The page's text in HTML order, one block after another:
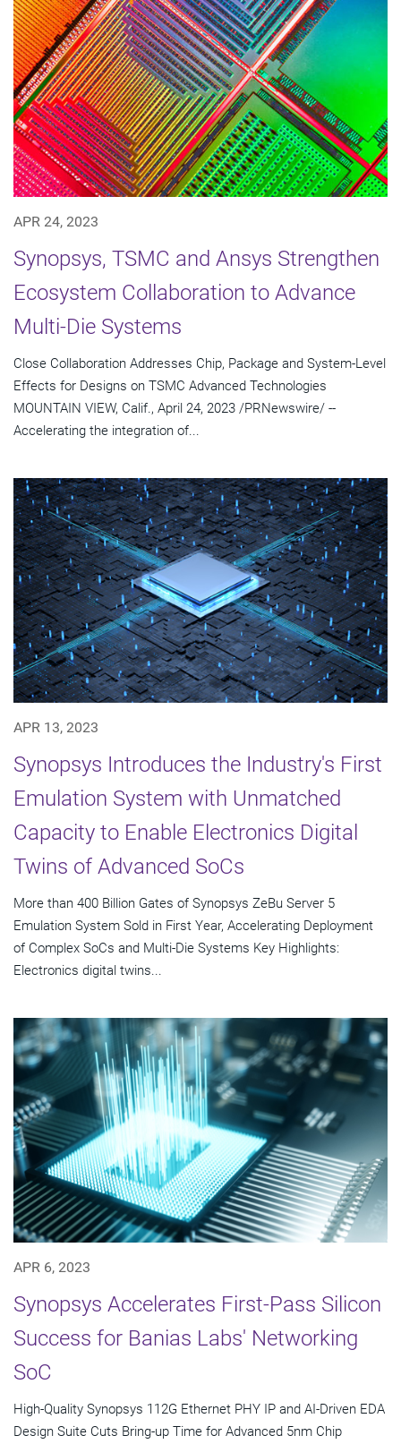
APR 24, 2023
Synopsys, TSMC and Ansys Strengthen
Ecosystem Collaboration to Advance
Multi-Die Systems
Close Collaboration Addresses Chip, Package and System-Level
Effects for Designs on TSMC Advanced Technologies
MOUNTAIN VIEW, Calif., April 24, 2023 /PRNewswire/ --
Accelerating the integration of...
APR 13, 2023
Synopsys Introduces the Industry's First
Emulation System with Unmatched
Capacity to Enable Electronics Digital
Twins of Advanced SoCs
More than 400 Billion Gates of Synopsys ZeBu Server 5
Emulation System Sold in First Year, Accelerating Deployment
of Complex SoCs and Multi-Die Systems Key Highlights:
Electronics digital twins...
APR 6, 2023
Synopsys Accelerates First-Pass Silicon
Success for Banias Labs' Networking
SoC
High-Quality Synopsys 112G Ethernet PHY IP and AI-Driven EDA
Design Suite Cuts Bring-up Time for Advanced 5nm Chip